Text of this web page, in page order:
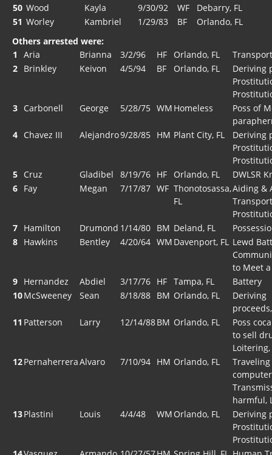
50 Wood Kayla 9/30/92 WF
Debarry, FL
51 Worley Kambriel 1/29/83 BF
Orlando, FL
Others arrested were:
1
Aria Brianna 3/2/96 HF Orlando, FL
2 Brinkley Keivon 4/5/94 BF Orlando, FL
Deriving
3 Carbonell George 5/28/75 WM Homeless
Poss of
4 Chavez III Alejandro9/28/85 HM Plant City, FL
Deriving
5 Cruz Gladibel 8/19/76 HF Orlando, FL
DWLSR
6 Fay Megan 7/17/87 WF Thonotosassa,
FL
Aiding &
7 Hamilton Drumond 1/14/80 BM Deland, FL
8 Hawkins Bentley 4/20/64 WM Davenport, FL Lewd
to Meet
9 Hernandez Abdiel 3/17/76 HF Tampa, FL
Battery
10McSweeney Sean 8/18/88 BM Orlando, FL
Deriving
11 Patterson Larry 12/14/88BM Orlando, FL
Poss
to sell
12PernaherreraAlvaro 7/10/94 HM Orlando, FL
harmful,
13Plastini Louis 4/4/48 WM Orlando, FL
Deriving